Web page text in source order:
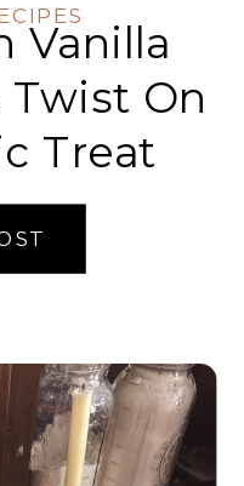
Vanilla
Twist On
Treat